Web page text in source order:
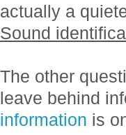
actually a
Sound
The other
leave behind
information is